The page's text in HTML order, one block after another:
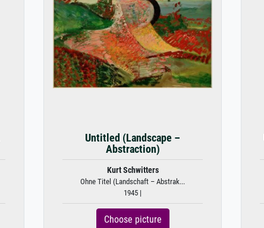
Untitled (Landscape –
Abstraction)
Kurt Schwitters
Ohne Titel (Landschaft – Abstrak...
1945 |
Choose picture